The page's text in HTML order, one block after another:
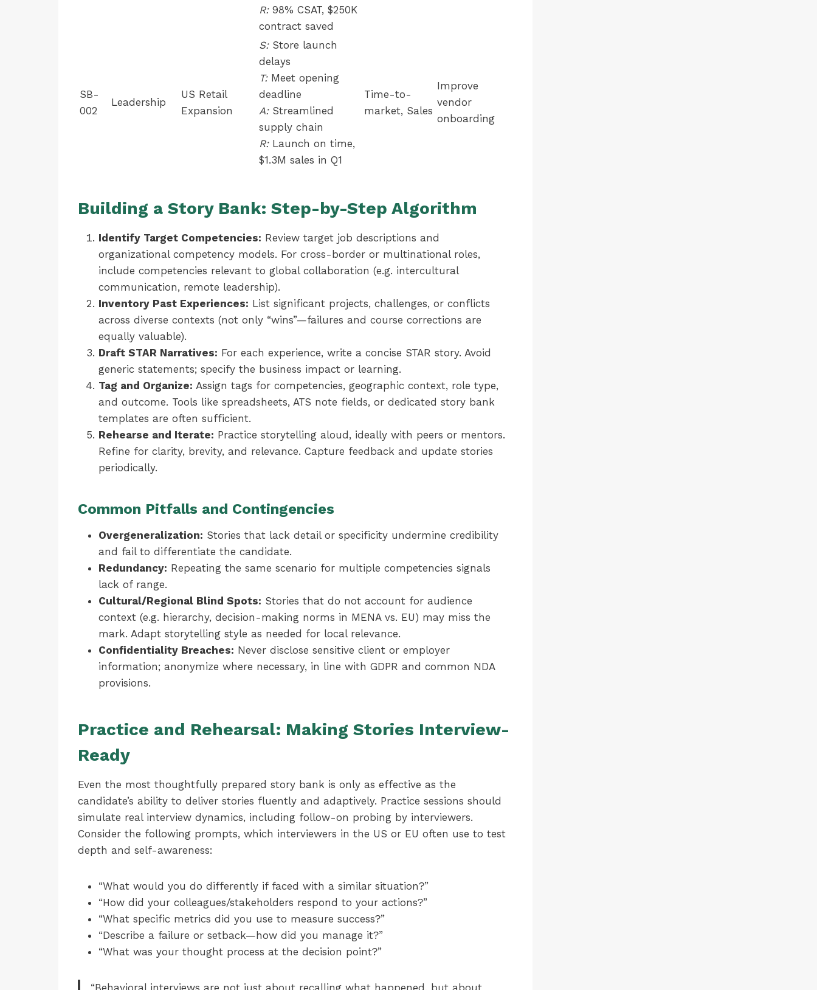
R:98% CSAT, $250K
contract saved
SB-
002
Leadership
US Retail
Expansion
S:Store launch
delays
T:Meet opening
deadline
A:Streamlined
supply chain
R:Launch on time,
$1.3M sales in Q1
Time-to-
market, Sales
Improve
vendor
onboarding
Building a Story Bank: Step-by-Step Algorithm
Identify Target Competencies: Review target job descriptions and
organizational competency models. For cross-border or multinational roles,
include competencies relevant to global collaboration (e.g. intercultural
communication, remote leadership).
Inventory Past Experiences: List significant projects, challenges, or conflicts
across diverse contexts (not only “wins”—failures and course corrections are
equally valuable).
Draft STAR Narratives: For each experience, write a concise STAR story. Avoid
generic statements; specify the business impact or learning.
Tag and Organize: Assign tags for competencies, geographic context, role type,
and outcome. Tools like spreadsheets, ATS note fields, or dedicated story bank
templates are often sufficient.
Rehearse and Iterate: Practice storytelling aloud, ideally with peers or mentors.
Refine for clarity, brevity, and relevance. Capture feedback and update stories
periodically.
Common Pitfalls and Contingencies
Overgeneralization: Stories that lack detail or specificity undermine credibility
and fail to differentiate the candidate.
Redundancy: Repeating the same scenario for multiple competencies signals
lack of range.
Cultural/Regional Blind Spots: Stories that do not account for audience
context (e.g. hierarchy, decision-making norms in MENA vs. EU) may miss the
mark. Adapt storytelling style as needed for local relevance.
Confidentiality Breaches: Never disclose sensitive client or employer
information; anonymize where necessary, in line with GDPR and common NDA
provisions.
Practice and Rehearsal: Making Stories Interview-
Ready
Even the most thoughtfully prepared story bank is only as effective as the
candidate’s ability to deliver stories fluently and adaptively. Practice sessions should
simulate real interview dynamics, including follow-on probing by interviewers.
Consider the following prompts, which interviewers in the US or EU often use to test
depth and self-awareness:
“What would you do differently if faced with a similar situation?”
“How did your colleagues/stakeholders respond to your actions?”
“What specific metrics did you use to measure success?”
“Describe a failure or setback—how did you manage it?”
“What was your thought process at the decision point?”
“Behavioral interviews are not just about recalling what happened, but about